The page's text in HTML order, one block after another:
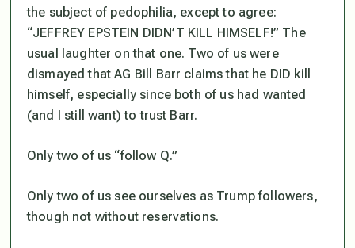
the subject of pedophilia, except to agree:
“JEFFREY EPSTEIN DIDN’T KILL HIMSELF!” The
usual laughter on that one. Two of us were
dismayed that AG Bill Barr claims that he DID kill
himself, especially since both of us had wanted
(and I still want) to trust Barr.
Only two of us “follow Q.”
Only two of us see ourselves as Trump followers,
though not without reservations.